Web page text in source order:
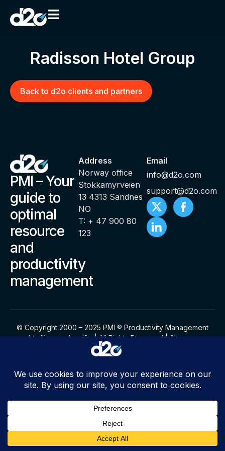
Radisson Hotel Group
Back to d2o clients and partners
PMI – Your
guide to
optimal
resource
and
productivity
management
Address
Norway office
Stokkamyrveien
13 4313 Sandnes
NO
T: + 47 900 80
123
Email
info@d2o.com
support@d2o.com
© Copyright 2000 – 2025 PMI ® Productivity Management
Intelligence by d2o | All Rights Reserved |Sitemap